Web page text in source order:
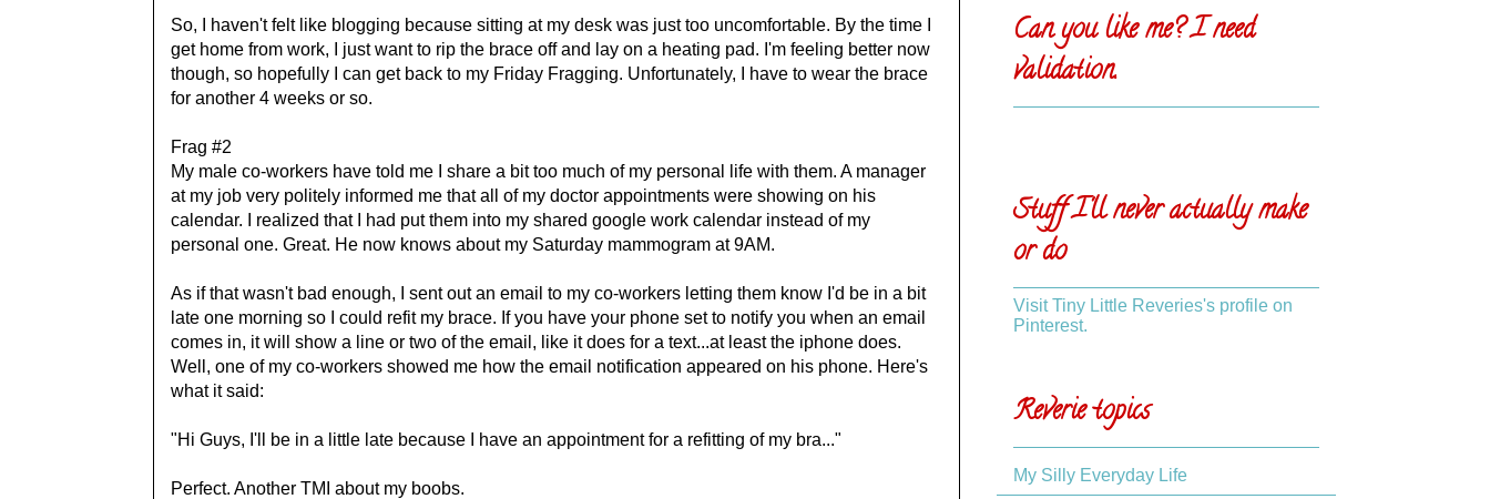
So, I haven't felt like blogging because sitting at my desk was just too uncomfortable. By the time I
get home from work, I just want to rip the brace off and lay on a heating pad. I'm feeling better now
though, so hopefully I can get back to my Friday Fragging. Unfortunately, I have to wear the brace
for another 4 weeks or so.
Frag #2
My male co-workers have told me I share a bit too much of my personal life with them. A manager
at my job very politely informed me that all of my doctor appointments were showing on his
calendar. I realized that I had put them into my shared google work calendar instead of my
personal one. Great. He now knows about my Saturday mammogram at 9AM.
As if that wasn't bad enough, I sent out an email to my co-workers letting them know I'd be in a bit
late one morning so I could refit my brace. If you have your phone set to notify you when an email
comes in, it will show a line or two of the email, like it does for a text...at least the iphone does.
Well, one of my co-workers showed me how the email notification appeared on his phone. Here's
what it said:
"Hi Guys, I'll be in a little late because I have an appointment for a refitting of my bra..."
Perfect. Another TMI about my boobs.
Can you like me? I need
validation.
Stuff I'll never actually make
or do
Visit Tiny Little Reveries's profile on
Pinterest.
Reverie topics
My Silly Everyday Life